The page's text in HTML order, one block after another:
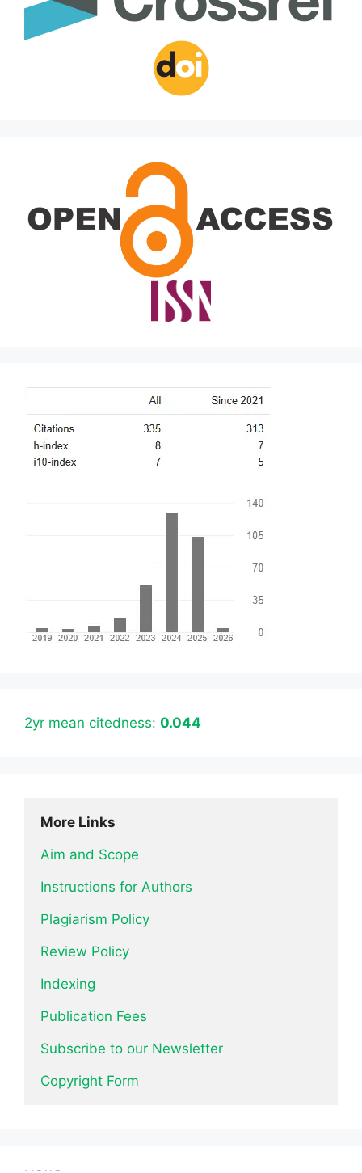
2yr mean citedness: 0.044
More Links
Aim and Scope
Instructions for Authors
Plagiarism Policy
Review Policy
Indexing
Publication Fees
Subscribe to our Newsletter
Copyright Form